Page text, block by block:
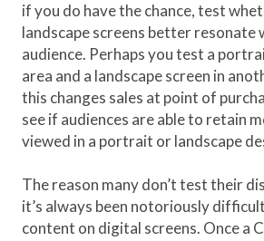
if you do have the chance, test
landscape screens better resonate
audience. Perhaps you test a
area and a landscape screen in
this changes sales at point of
see if audiences are able to retain
viewed in a portrait or landscape
The reason many don’t test their
it’s always been notoriously
content on digital screens. Once a